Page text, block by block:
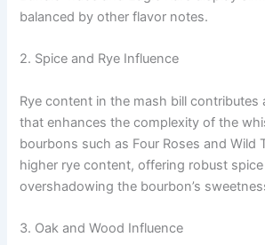
balanced by other flavor notes.
2. Spice and Rye Influence
Rye content in the mash bill contributes
that enhances the complexity of the
bourbons such as Four Roses and Wild
higher rye content, offering robust
overshadowing the bourbon’s
3. Oak and Wood Influence